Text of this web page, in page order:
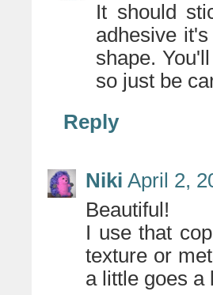
It should
adhesive
shape.
so just be
Reply
Niki April 2,
Beautiful!
I use that
texture or
a little goes a